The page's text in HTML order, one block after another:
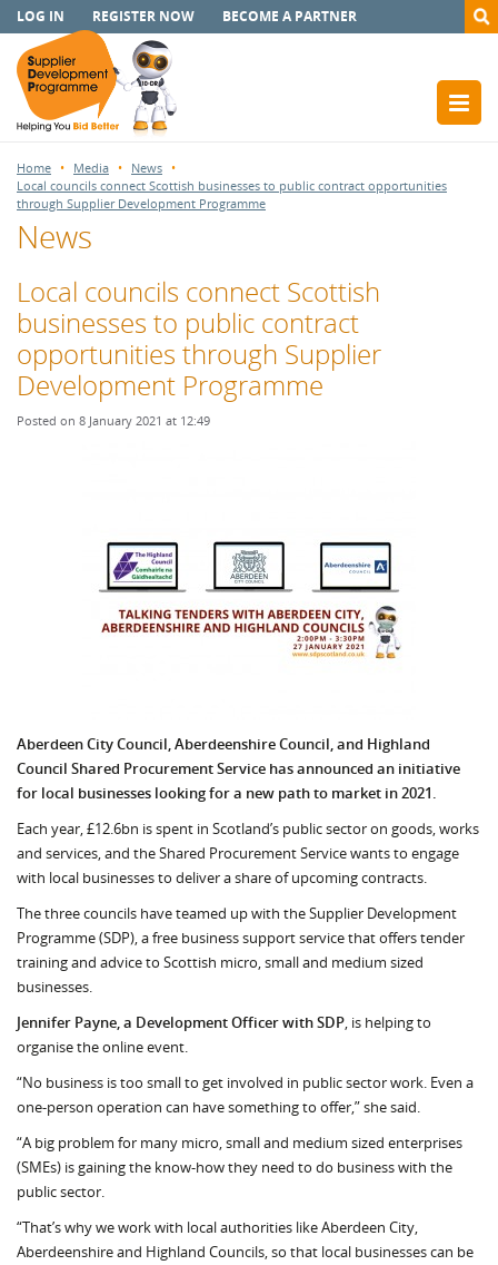
LOG IN REGISTER NOW BECOME A PARTNER
Home Media
News
Local councils connect Scottish businesses to public contract opportunities
through Supplier Development Programme
News
Local councils connect Scottish
businesses to public contract
opportunities through Supplier
Development Programme
Posted on 8 January 2021 at 12:49
Aberdeen City Council, Aberdeenshire Council, and Highland
Council Shared Procurement Service has announced an initiative
for local businesses looking for a new path to market in 2021.
Each year, £12.6bn is spent in Scotland’s public sector on goods, works
and services, and the Shared Procurement Service wants to engage
with local businesses to deliver a share of upcoming contracts.
The three councils have teamed up with the Supplier Development
Programme (SDP), a free business support service that offers tender
training and advice to Scottish micro, small and medium sized
businesses.
Jennifer Payne, a Development Officer with SDP, is helping to
organise the online event.
“No business is too small to get involved in public sector work. Even a
one-person opera­tion can have something to offer,” she said.
“A big problem for many micro, small and medium sized enterprises
(SMEs) is gaining the know-how they need to do business with the
public sector.
“That’s why we work with local authorities like Aberdeen City,
Aberdeenshire and Highland Councils, so that local businesses can be